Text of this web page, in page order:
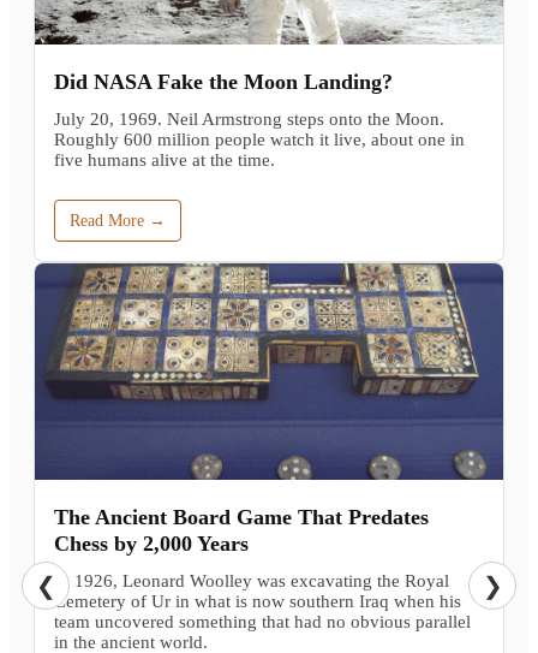
Did NASA Fake the Moon Landing?
July 20, 1969. Neil Armstrong steps onto the Moon.
Roughly 600 million people watch it live, about one in
five humans alive at the time.
Read More →
The Ancient Board Game That Predates
Chess by 2,000 Years
In 1926, Leonard Woolley was excavating the Royal
Cemetery of Ur in what is now southern Iraq when his
team uncovered something that had no obvious parallel
in the ancient world.
❮ ❯